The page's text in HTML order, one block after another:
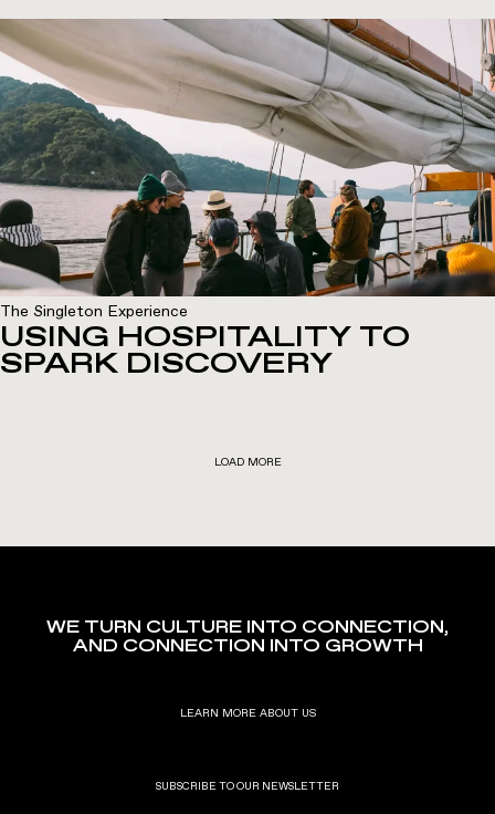
The Singleton Experience
USING HOSPITALITY TO
SPARK DISCOVERY
LOAD MORE
WE TURN CULTURE INTO CONNECTION,
AND CONNECTION INTO GROWTH
LEARN MORE ABOUT US
SUBSCRIBE TO OUR NEWSLETTER